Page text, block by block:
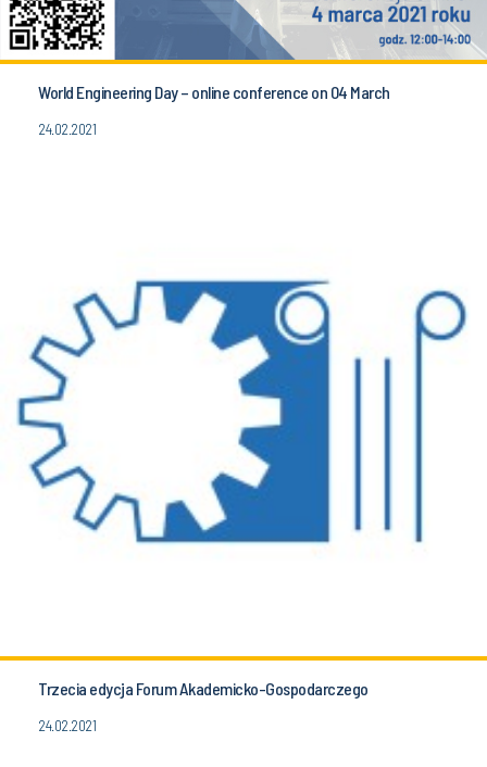
World Engineering Day – online conference on 04 March
24.02.2021
Trzecia edycja Forum Akademicko-Gospodarczego
24.02.2021